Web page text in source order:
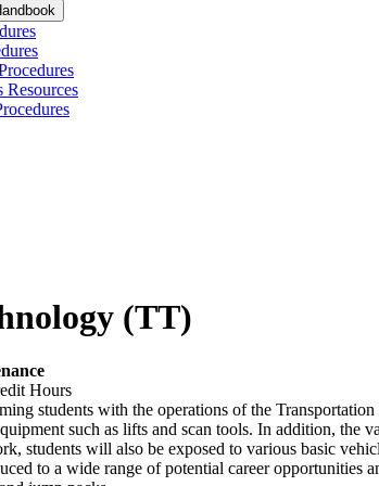
Resources
(TT)
Hours
students with the operations of the
such as lifts and scan tools. In addition,
students will also be exposed to various basic
to a wide range of potential career